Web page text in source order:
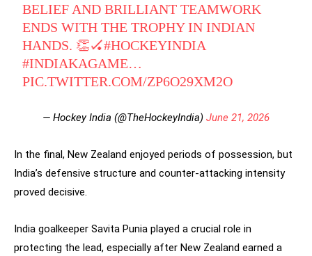
BELIEF AND BRILLIANT TEAMWORK
ENDS WITH THE TROPHY IN INDIAN
HANDS. 👏🏑#HOCKEYINDIA
#INDIAKAGAME…
PIC.TWITTER.COM/ZP6O29XM2O
— Hockey India (@TheHockeyIndia) June 21, 2026
In the final, New Zealand enjoyed periods of possession, but
India’s defensive structure and counter-attacking intensity
proved decisive.
India goalkeeper Savita Punia played a crucial role in
protecting the lead, especially after New Zealand earned a